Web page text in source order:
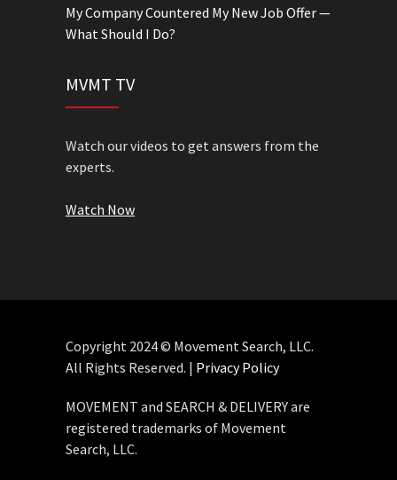
My Company Countered My New Job Offer —
What Should I Do?
MVMT TV
Watch our videos to get answers from the
experts.
Watch Now
Copyright 2024 © Movement Search, LLC.
All Rights Reserved. | Privacy Policy
MOVEMENT and SEARCH & DELIVERY are
registered trademarks of Movement
Search, LLC.